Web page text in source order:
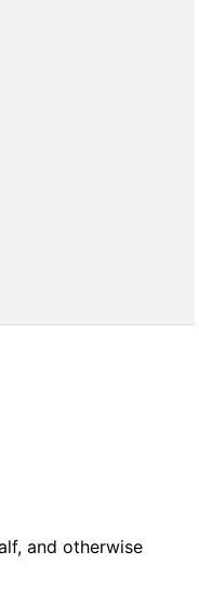
and otherwise